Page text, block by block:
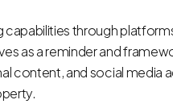
through
as a reminder and
content, and social media